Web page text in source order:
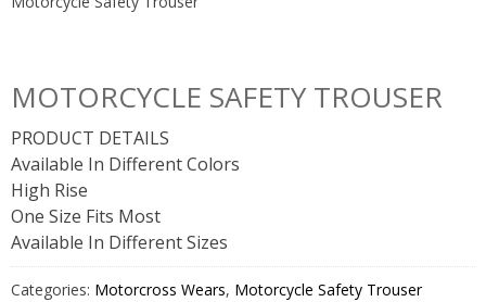
MOTORCYCLE SAFETY TROUSER
PRODUCT DETAILS
Available In Different Colors
High Rise
One Size Fits Most
Available In Different Sizes
Categories: Motorcross Wears, Motorcycle Safety Trouser